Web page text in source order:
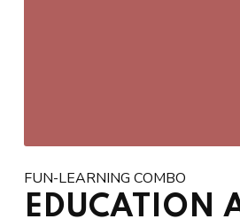
FUN-LEARNING COMBO
EDUCATION